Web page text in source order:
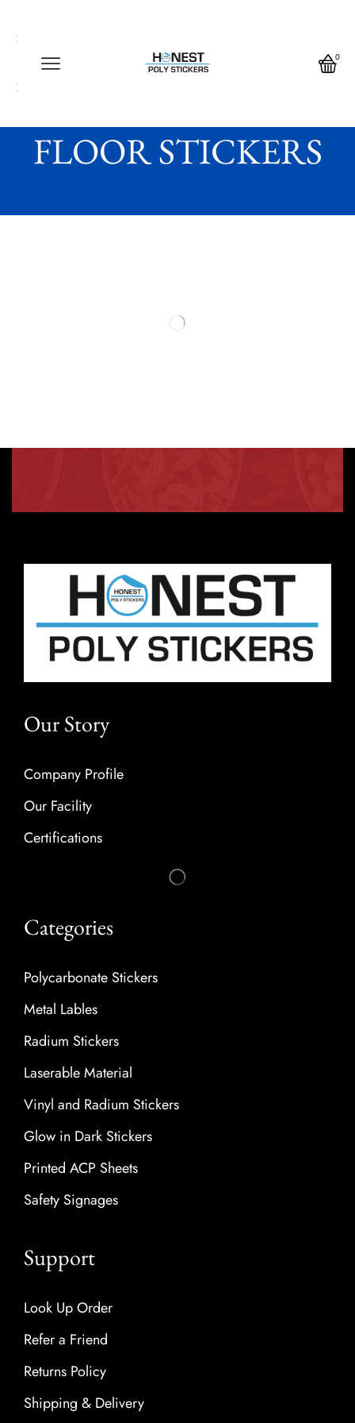
Call us any time 24/7 0
FLOOR STICKERS
Our Story
Company Profile
Our Facility
Certifications
Categories
Polycarbonate Stickers
Metal Lables
Radium Stickers
Laserable Material
Vinyl and Radium Stickers
Glow in Dark Stickers
Printed ACP Sheets
Safety Signages
Support
Look Up Order
Refer a Friend
Returns Policy
Shipping & Delivery